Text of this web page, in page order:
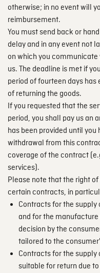
otherwise; in no event will
reimbursement.
You must send back or
delay and in any event not
on which you
us. The deadline is met if
period of fourteen days
of returning the goods.
If you requested that the
period, you shall pay us an
has been provided until
withdrawal from this
coverage of the contract
services).
Please note that the right
certain contracts, in
Contracts for the
and for the
decision by the
tailored to the
Contracts for the supply
suitable for return due